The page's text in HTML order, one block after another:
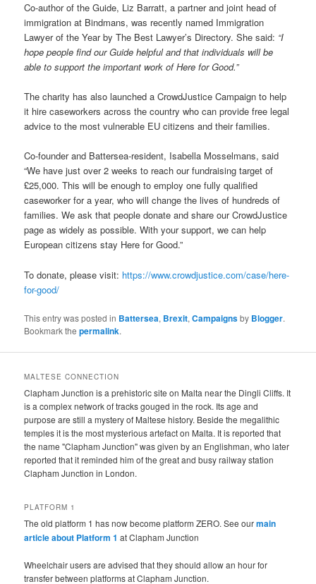
Co-author of the Guide, Liz Barratt, a partner and joint head of
immigration at Bindmans, was recently named Immigration
Lawyer of the Year by The Best Lawyer’s Directory. She said: “I
hope people find our Guide helpful and that individuals will be
able to support the important work of Here for Good.”
The charity has also launched a CrowdJustice Campaign to help
it hire caseworkers across the country who can provide free legal
advice to the most vulnerable EU citizens and their families.
Co-founder and Battersea-resident, Isabella Mosselmans, said
“We have just over 2 weeks to reach our fundraising target of
£25,000. This will be enough to employ one fully qualified
caseworker for a year, who will change the lives of hundreds of
families. We ask that people donate and share our CrowdJustice
page as widely as possible. With your support, we can help
European citizens stay Here for Good.”
To donate, please visit: https://www.crowdjustice.com/case/here-
for-good/
This entry was posted in Battersea, Brexit,Campaignsby Blogger.
Bookmark thepermalink.
MALTESE CONNECTION
Clapham Junction is a prehistoric site on Malta near the Dingli Cliffs. It
is a complex network of tracks gouged in the rock. Its age and
purpose are still a mystery of Maltese history. Beside the megalithic
temples it is the most mysterious artefact on Malta. It is reported that
the name "Clapham Junction" was given by an Englishman, who later
reported that it reminded him of the great and busy railway station
Clapham Junction in London.
PLATFORM 1
The old platform 1 has now become platform ZERO. See ourmain
article about Platform 1 at Clapham Junction
Wheelchair users are advised that they should allow an hour for
transfer between platforms at Clapham Junction.